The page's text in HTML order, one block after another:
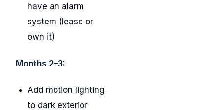
have an alarm
system (lease or
own it)
Months 2–3:
Add motion lighting
to dark exterior